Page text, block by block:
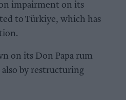
impairment on its
to Türkiye, which has
on its Don Papa rum
by restructuring